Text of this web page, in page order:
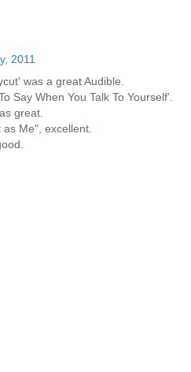
2011
was a great Audible.
Say When You Talk To Yourself'.
great.
Me", excellent.